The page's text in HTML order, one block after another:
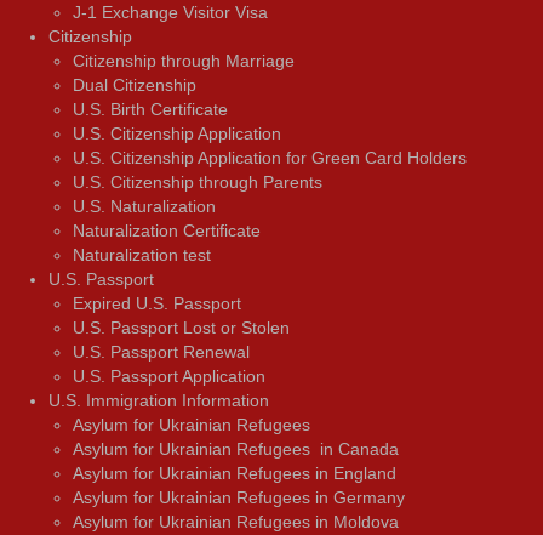
J-1 Exchange Visitor Visa
Citizenship
Citizenship through Marriage
Dual Citizenship
U.S. Birth Certificate
U.S. Citizenship Application
U.S. Citizenship Application for Green Card Holders
U.S. Citizenship through Parents
U.S. Naturalization
Naturalization Certificate
Naturalization test
U.S. Passport
Expired U.S. Passport
U.S. Passport Lost or Stolen
U.S. Passport Renewal
U.S. Passport Application
U.S. Immigration Information
Asylum for Ukrainian Refugees
Asylum for Ukrainian Refugees in Canada
Asylum for Ukrainian Refugees in England
Asylum for Ukrainian Refugees in Germany
Asylum for Ukrainian Refugees in Moldova